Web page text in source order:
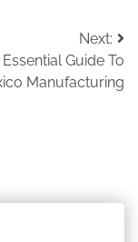
Next:
Guide To
Manufacturing